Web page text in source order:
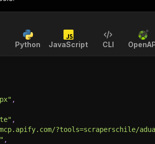
Python JavaScript CLI
,
,
?tools=scraperschile/
,